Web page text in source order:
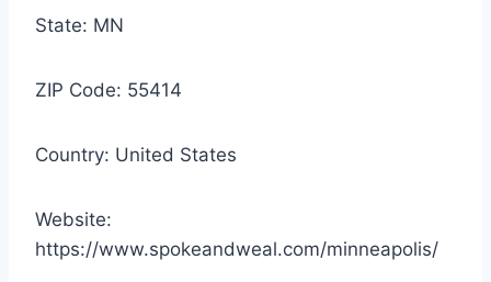
State: MN
ZIP Code: 55414
Country: United States
Website:
https://www.spokeandweal.com/minneapolis/